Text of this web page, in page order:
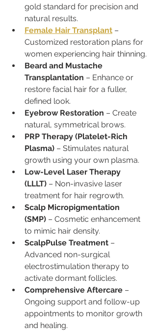
gold standard for precision and
natural results.
Female Hair Transplant –
Customized restoration plans for
women experiencing hair thinning.
Beard and Mustache
Transplantation – Enhance or
restore facial hair for a fuller,
defined look.
Eyebrow Restoration – Create
natural, symmetrical brows.
PRP Therapy (Platelet-Rich
Plasma) – Stimulates natural
growth using your own plasma.
Low-Level Laser Therapy
(LLLT) – Non-invasive laser
treatment for hair regrowth.
Scalp Micropigmentation
(SMP) – Cosmetic enhancement
to mimic hair density.
ScalpPulse Treatment –
Advanced non-surgical
electrostimulation therapy to
activate dormant follicles.
Comprehensive Aftercare –
Ongoing support and follow-up
appointments to monitor growth
and healing.